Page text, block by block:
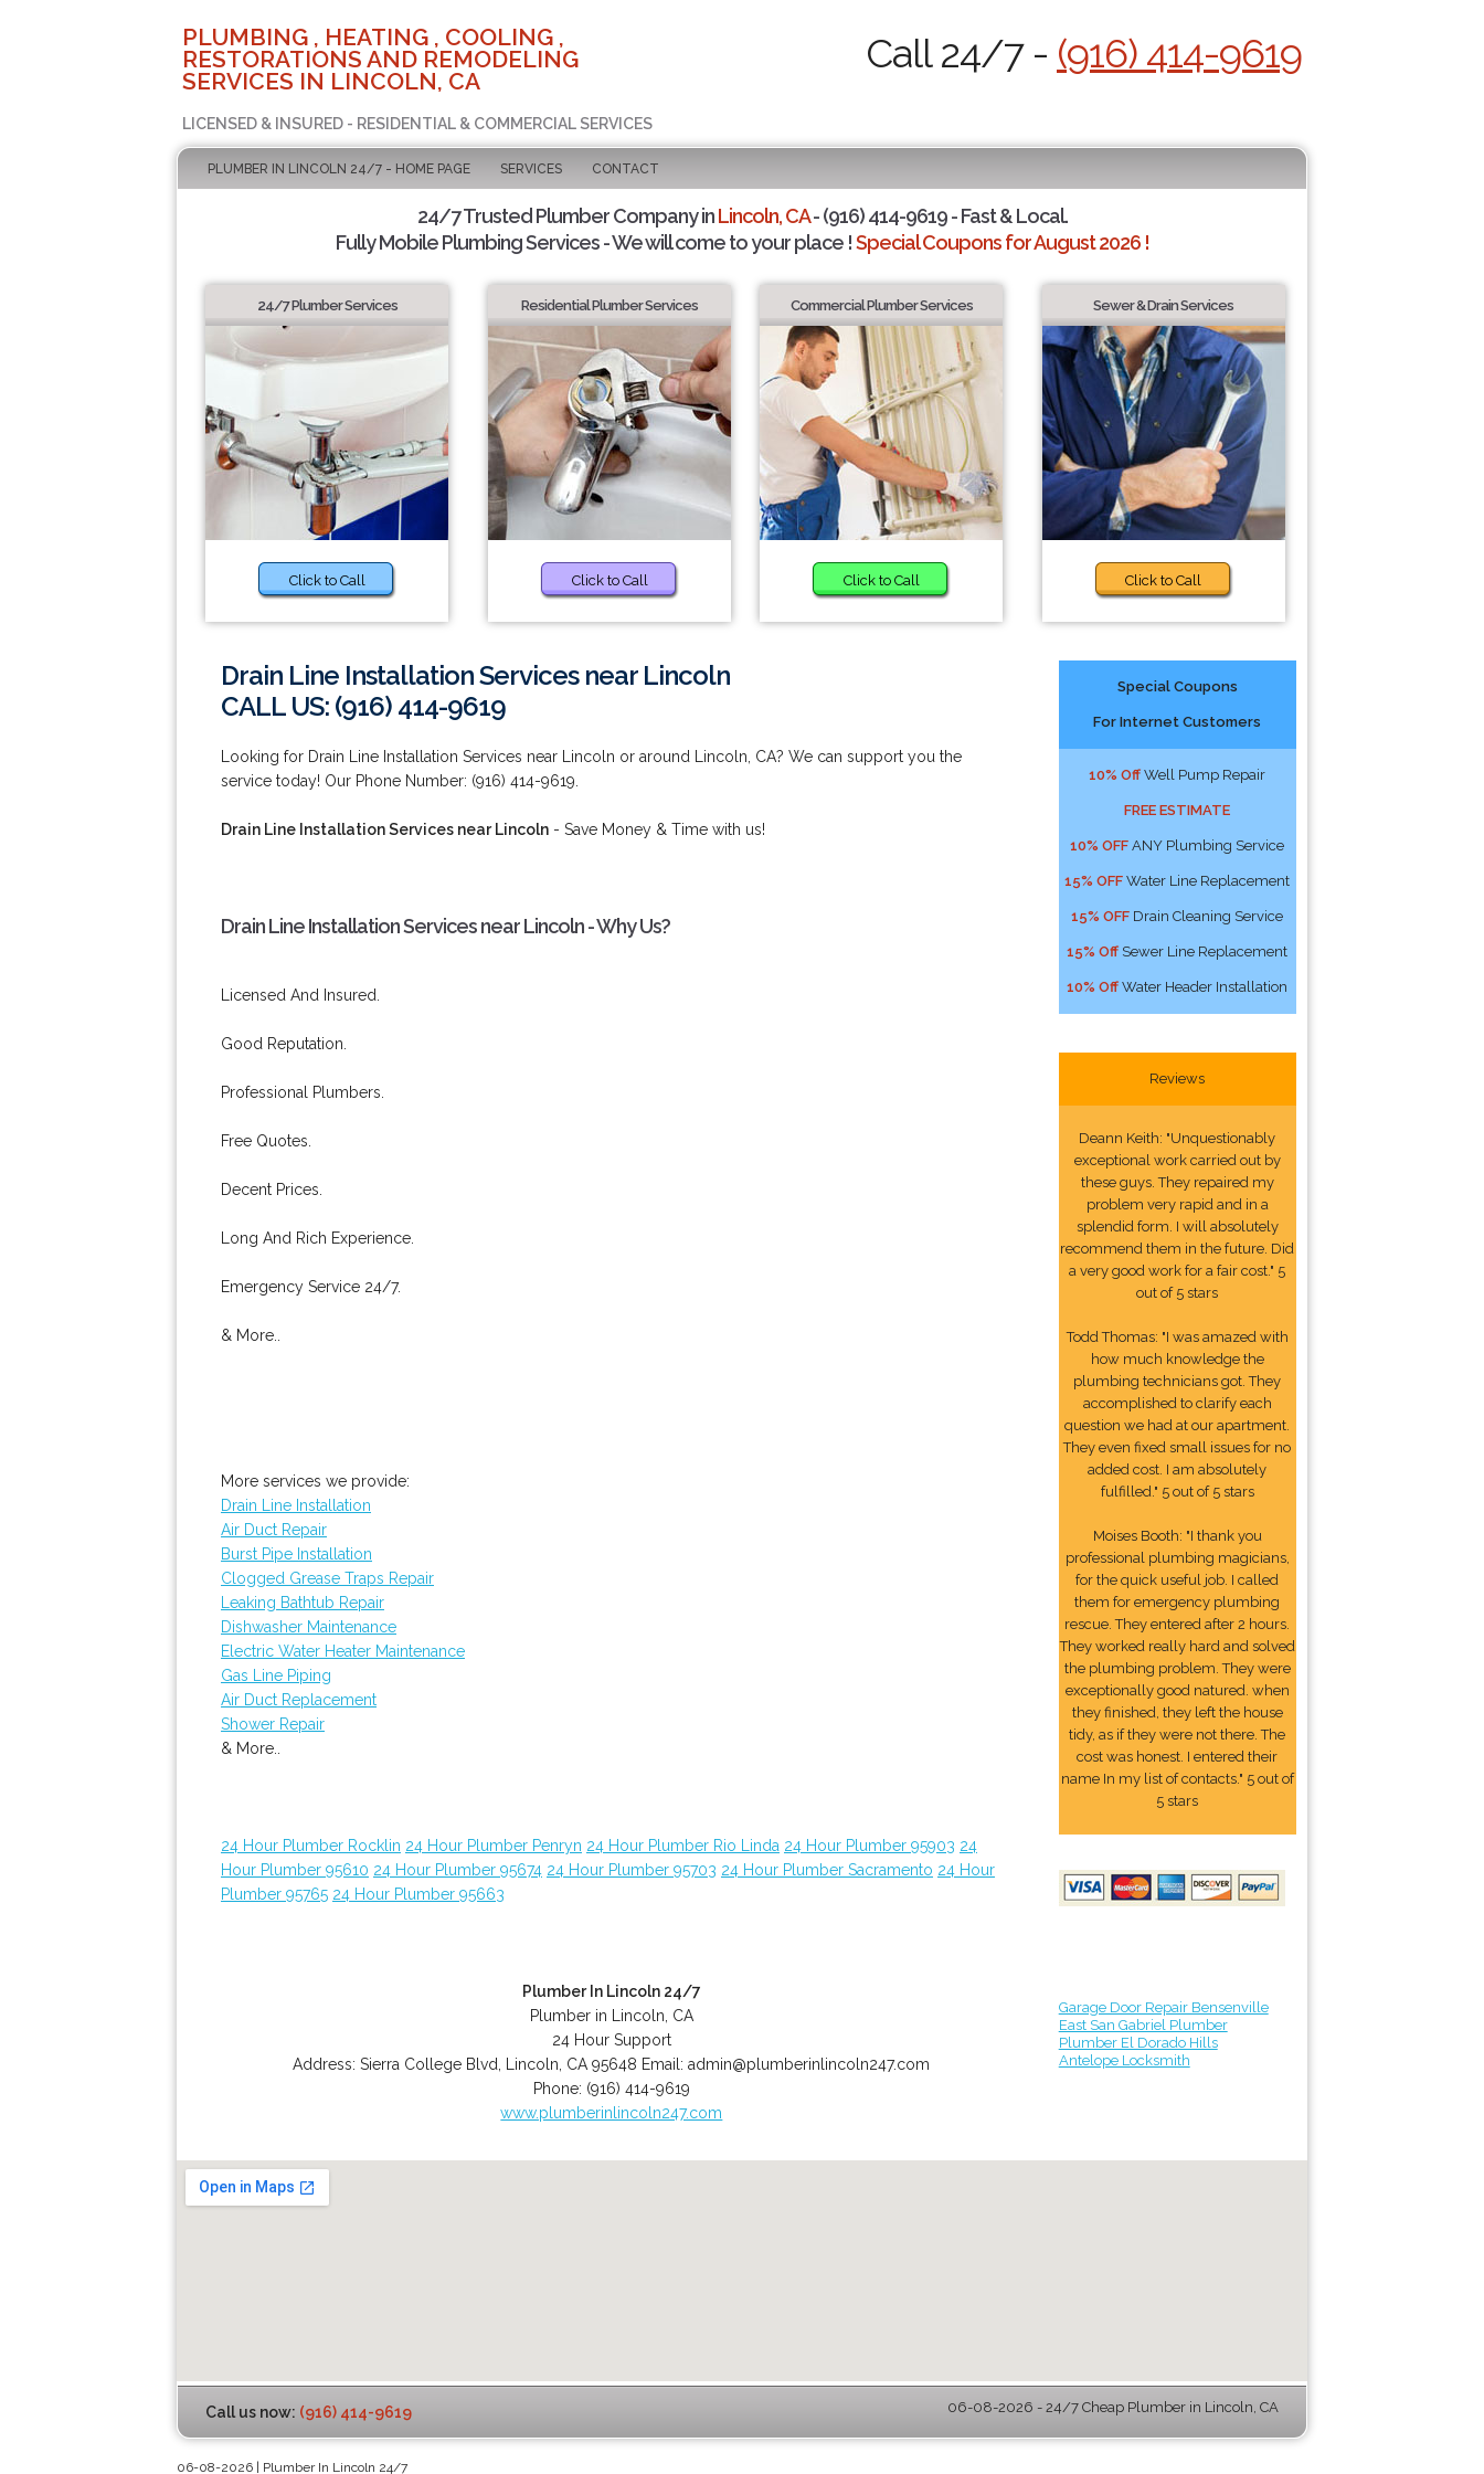
PLUMBING , HEATING , COOLING ,
RESTORATIONS AND REMODELING
SERVICES IN LINCOLN, CA
LICENSED & INSURED - RESIDENTIAL & COMMERCIAL SERVICES
Call 24/7 - (916) 414-9619
PLUMBER IN LINCOLN 24/7 - HOME PAGE SERVICES CONTACT
24/7 Trusted Plumber Company inLincoln, CA- (916) 414-9619 - Fast & Local.
Fully Mobile Plumbing Services - We will come to your place !Special Coupons for August 2026 !
24/7 Plumber Services
Click to Call
Residential Plumber Services
Click to Call
Commercial Plumber Services
Click to Call
Sewer & Drain Services
Click to Call
Drain Line Installation Services near Lincoln
CALL US: (916) 414-9619
Looking for Drain Line Installation Services near Lincoln or around Lincoln, CA? We can support you the
service today! Our Phone Number: (916) 414-9619.
Drain Line Installation Services near Lincoln - Save Money & Time with us!
Drain Line Installation Services near Lincoln - Why Us?
Licensed And Insured.
Good Reputation.
Professional Plumbers.
Free Quotes.
Decent Prices.
Long And Rich Experience.
Emergency Service 24/7.
& More..
More services we provide:
Drain Line Installation
Air Duct Repair
Burst Pipe Installation
Clogged Grease Traps Repair
Leaking Bathtub Repair
Dishwasher Maintenance
Electric Water Heater Maintenance
Gas Line Piping
Air Duct Replacement
Shower Repair
& More..
24 Hour Plumber Rocklin 24 Hour Plumber Penryn 24 Hour Plumber Rio Linda 24 Hour Plumber 95903 24
Hour Plumber 95610 24 Hour Plumber 95674 24 Hour Plumber 95703 24 Hour Plumber Sacramento 24 Hour
Plumber 95765 24 Hour Plumber 95663
Plumber In Lincoln 24/7
Plumber in Lincoln, CA
24 Hour Support
Address:Sierra College Blvd Lincoln CA 95648 Email:admin@plumberinlincoln247.com
Phone: (916) 414-9619
www.plumberinlincoln247.com
Special Coupons
For Internet Customers
10% Off Well Pump Repair
FREE ESTIMATE
10% OFF ANY Plumbing Service
15% OFF Water Line Replacement
15% OFF Drain Cleaning Service
15% Off Sewer Line Replacement
10% Off Water Header Installation
Reviews
Deann Keith: "Unquestionably
exceptional work carried out by
these guys. They repaired my
problem very rapid and in a
splendid form. I will absolutely
recommend them in the future. Did
a very good work for a fair cost." 5
out of 5 stars
Todd Thomas: "I was amazed with
how much knowledge the
plumbing technicians got. They
accomplished to clarify each
question we had at our apartment.
They even fixed small issues for no
added cost. I am absolutely
fulfilled." 5 out of 5 stars
Moises Booth: "I thank you
professional plumbing magicians,
for the quick useful job. I called
them for emergency plumbing
rescue. They entered after 2 hours.
They worked really hard and solved
the plumbing problem. They were
exceptionally good natured. when
they finished, they left the house
tidy, as if they were not there. The
cost was honest. I entered their
name In my list of contacts." 5 out of
5 stars
Garage Door Repair Bensenville
East San Gabriel Plumber
Plumber El Dorado Hills
Antelope Locksmith
Call us now: (916) 414-9619 06-08-2026 - 24/7 Cheap Plumber in Lincoln, CA
06-08-2026 | Plumber In Lincoln 24/7